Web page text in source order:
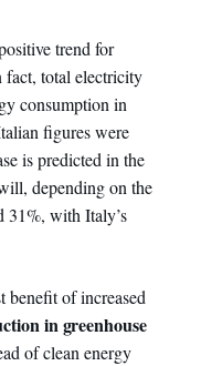
trend for
fact, total electricity
consumption in
figures were
is predicted in the
depending on the
31%, with Italy’s
benefit of increased
in greenhouse
of clean energy